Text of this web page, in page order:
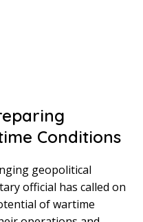
Conditions
geopolitical
official has called on
of wartime